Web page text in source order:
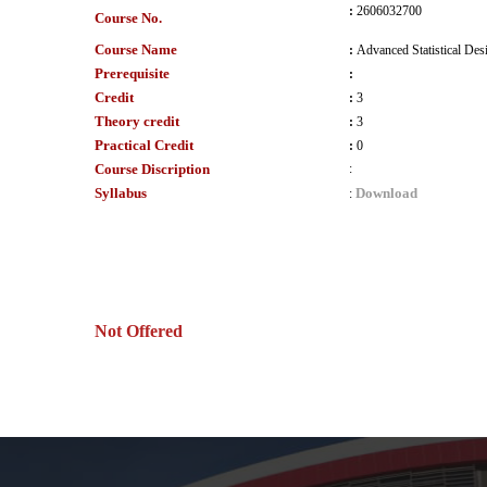
Course No. : 2606032700
Course Name : Advanced Statistical
Prerequisite :
Credit : 3
Theory credit : 3
Practical Credit : 0
Course Discription :
Syllabus : Download
Not Offered